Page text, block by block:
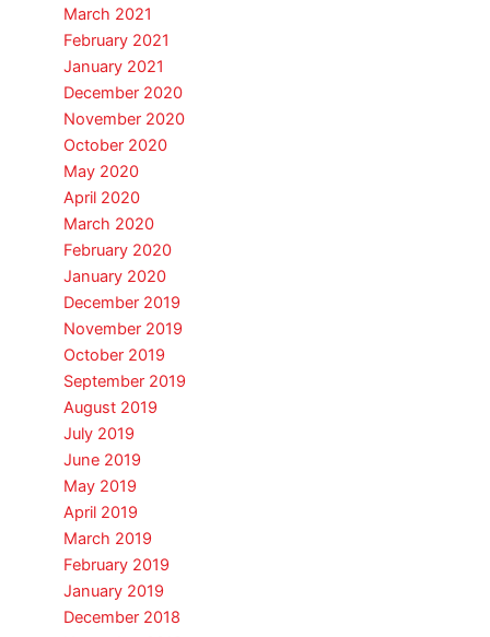
March 2021
February 2021
January 2021
December 2020
November 2020
October 2020
May 2020
April 2020
March 2020
February 2020
January 2020
December 2019
November 2019
October 2019
September 2019
August 2019
July 2019
June 2019
May 2019
April 2019
March 2019
February 2019
January 2019
December 2018